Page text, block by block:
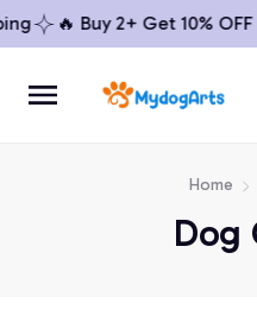
🔥 Buy 2+ Get 10% OFF -
Home
Dog